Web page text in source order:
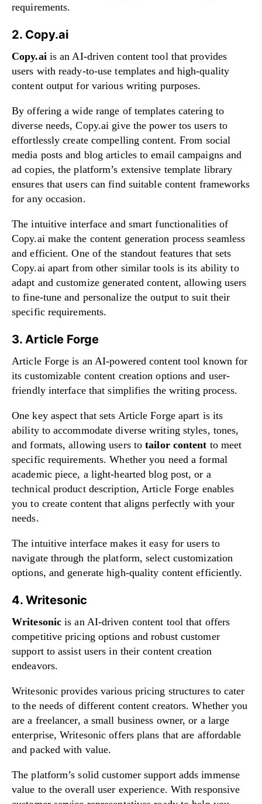
requirements.
2. Copy.ai
Copy.ai is an AI-driven content tool that provides
users with ready-to-use templates and high-quality
content output for various writing purposes.
By offering a wide range of templates catering to
diverse needs, Copy.ai give the power tos users to
effortlessly create compelling content. From social
media posts and blog articles to email campaigns and
ad copies, the platform’s extensive template library
ensures that users can find suitable content frameworks
for any occasion.
The intuitive interface and smart functionalities of
Copy.ai make the content generation process seamless
and efficient. One of the standout features that sets
Copy.ai apart from other similar tools is its ability to
adapt and customize generated content, allowing users
to fine-tune and personalize the output to suit their
specific requirements.
3. Article Forge
Article Forge is an AI-powered content tool known for
its customizable content creation options and user-
friendly interface that simplifies the writing process.
One key aspect that sets Article Forge apart is its
ability to accommodate diverse writing styles, tones,
and formats, allowing users totailor content to meet
specific requirements. Whether you need a formal
academic piece, a light-hearted blog post, or a
technical product description, Article Forge enables
you to create content that aligns perfectly with your
needs.
The intuitive interface makes it easy for users to
navigate through the platform, select customization
options, and generate high-quality content efficiently.
4. Writesonic
Writesonic is an AI-driven content tool that offers
competitive pricing options and robust customer
support to assist users in their content creation
endeavors.
Writesonic provides various pricing structures to cater
to the needs of different content creators. Whether you
are a freelancer, a small business owner, or a large
enterprise, Writesonic offers plans that are affordable
and packed with value.
The platform’s solid customer support adds immense
value to the overall user experience. With responsive